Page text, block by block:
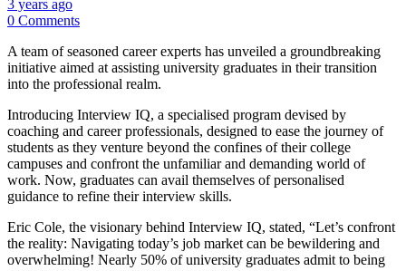
3 years ago
0 Comments
A team of seasoned career experts has unveiled a groundbreaking
initiative aimed at assisting university graduates in their transition
into the professional realm.
Introducing Interview IQ, a specialised program devised by
coaching and career professionals, designed to ease the journey of
students as they venture beyond the confines of their college
campuses and confront the unfamiliar and demanding world of
work. Now, graduates can avail themselves of personalised
guidance to refine their interview skills.
Eric Cole, the visionary behind Interview IQ, stated, “Let’s confront
the reality: Navigating today’s job market can be bewildering and
overwhelming! Nearly 50% of university graduates admit to being